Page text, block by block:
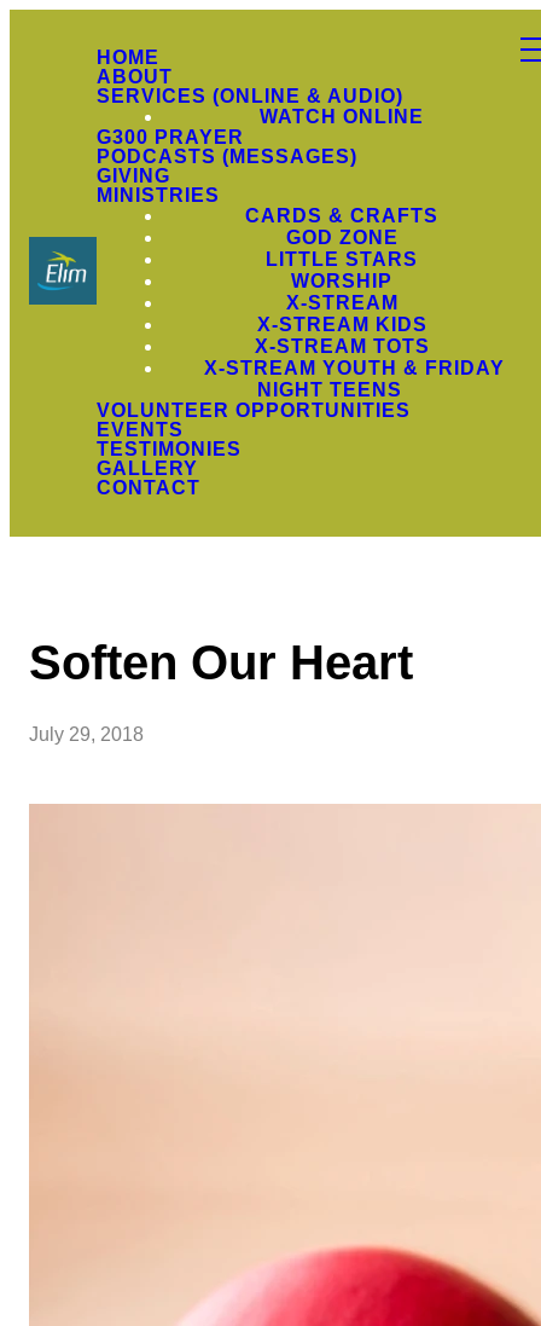
HOME
ABOUT
SERVICES (ONLINE & AUDIO)
WATCH ONLINE
G300 PRAYER
PODCASTS (MESSAGES)
GIVING
MINISTRIES
CARDS & CRAFTS
GOD ZONE
LITTLE STARS
WORSHIP
X-STREAM
X-STREAM KIDS
X-STREAM TOTS
X-STREAM YOUTH & FRIDAY
NIGHT TEENS
VOLUNTEER OPPORTUNITIES
EVENTS
TESTIMONIES
GALLERY
CONTACT
Soften Our Heart
July 29, 2018